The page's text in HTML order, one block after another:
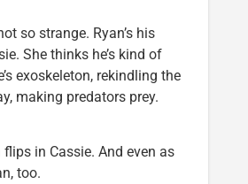
so strange. Ryan’s his
She thinks he’s kind of
exoskeleton, rekindling the
making predators prey.
in Cassie. And even as
too.